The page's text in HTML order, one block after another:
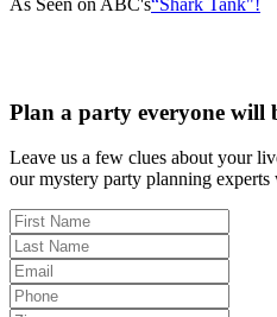
As Seen on ABC's“Shark Tank"!
Plan a party everyone will
Leave us a few clues about your
our mystery party planning